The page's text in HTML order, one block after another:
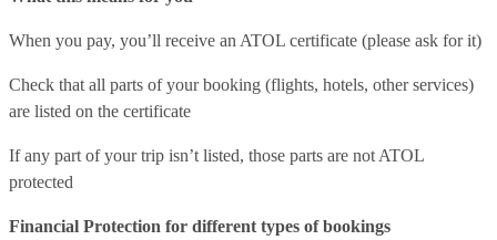
When you pay, you’ll receive an ATOL certificate (please ask for it)
Check that all parts of your booking (flights, hotels, other services)
are listed on the certificate
If any part of your trip isn’t listed, those parts are not ATOL
protected
Financial Protection for different types of bookings